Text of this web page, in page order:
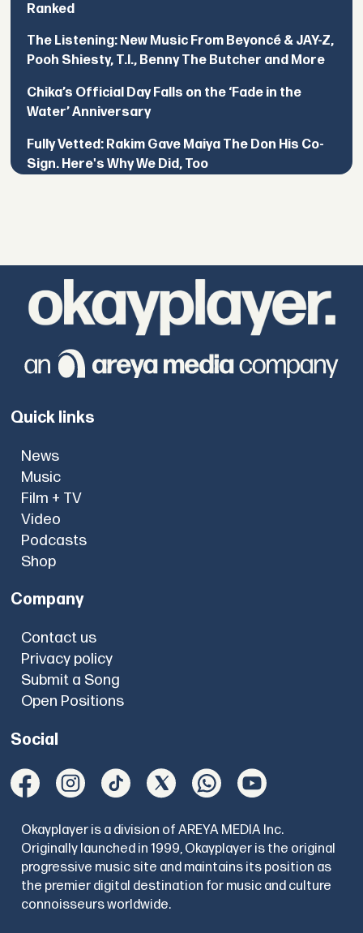
Ranked
The Listening: New Music From Beyoncé & JAY-Z,
Pooh Shiesty, T.I., Benny The Butcher and More
Chika’s Official Day Falls on the ‘Fade in the
Water’ Anniversary
Fully Vetted: Rakim Gave Maiya The Don His Co-
Sign. Here's Why We Did, Too
Quick links
News
Music
Film + TV
Video
Podcasts
Shop
Company
Contact us
Privacy policy
Submit a Song
Open Positions
Social
Okayplayer is a division of AREYA MEDIA Inc.
Originally launched in 1999, Okayplayer is the original
progressive music site and maintains its position as
the premier digital destination for music and culture
connoisseurs worldwide.